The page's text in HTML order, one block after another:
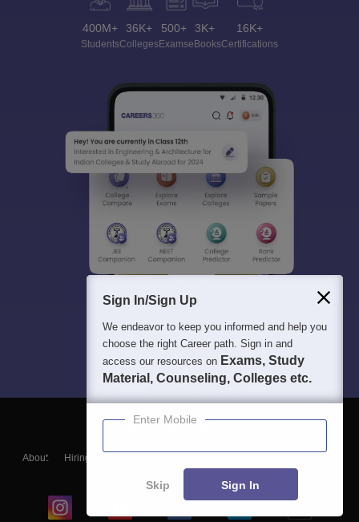
400M+
Students
36K+
Colleges
500+
Exams
3K+
eBooks
16K+
Certifications
About Hiring
Blogs
Sign In/Sign Up
We endeavor to keep you informed and help you
choose the right Career path. Sign in and
access our resources on Exams, Study
Material, Counseling, Colleges etc.
Enter Mobile
Skip Sign In